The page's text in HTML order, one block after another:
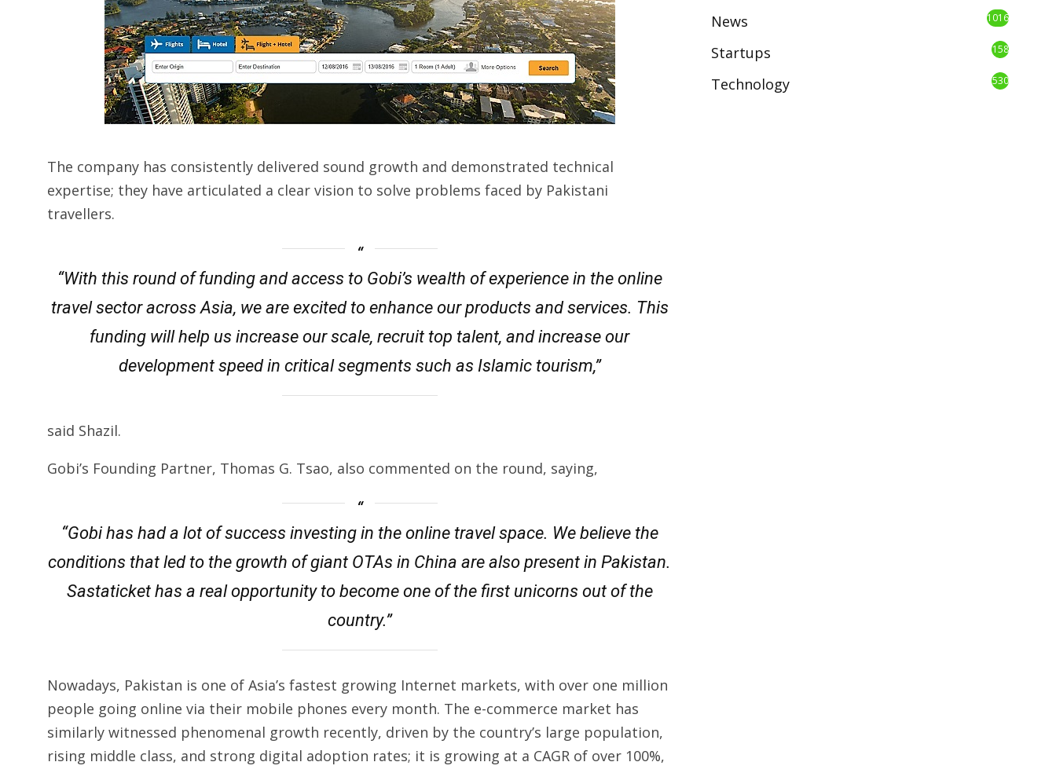
The company has consistently delivered sound growth and demonstrated technical
expertise; they have articulated a clear vision to solve problems faced by Pakistani
travellers.
“With this round of funding and access to Gobi’s wealth of experience in the online
travel sector across Asia, we are excited to enhance our products and services. This
funding will help us increase our scale, recruit top talent, and increase our
development speed in critical segments such as Islamic tourism,”
said Shazil.
Gobi’s Founding Partner, Thomas G. Tsao, also commented on the round, saying,
“Gobi has had a lot of success investing in the online travel space. We believe the
conditions that led to the growth of giant OTAs in China are also present in Pakistan.
Sastaticket has a real opportunity to become one of the first unicorns out of the
country.”
Nowadays, Pakistan is one of Asia’s fastest growing Internet markets, with over one million
people going online via their mobile phones every month. The e-commerce market has
similarly witnessed phenomenal growth recently, driven by the country’s large population,
rising middle class, and strong digital adoption rates; it is growing at a CAGR of over 100%,
News 1016
Startups 158
Technology 530